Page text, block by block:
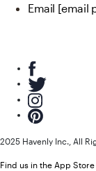
Email [email
2025 Havenly Inc., All
Find us in the App Store